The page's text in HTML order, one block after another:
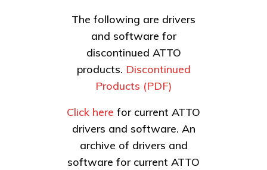
The following are drivers
and software for
discontinued ATTO
products. Discontinued
Products (PDF)
Click here for current ATTO
drivers and software. An
archive of drivers and
software for current ATTO